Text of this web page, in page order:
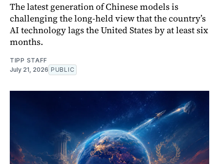
The latest generation of Chinese models is
challenging the long-held view that the country’s
AI technology lags the United States by at least six
months.
TIPP STAFF
July 21, 2026 PUBLIC